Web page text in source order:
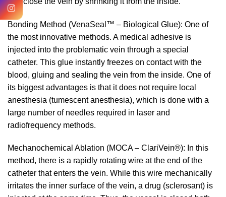
Bonding Method (VenaSeal™ – Biological Glue): One of
the most innovative methods. A medical adhesive is
injected into the problematic vein through a special
catheter. This glue instantly freezes on contact with the
blood, gluing and sealing the vein from the inside. One of
its biggest advantages is that it does not require local
anesthesia (tumescent anesthesia), which is done with a
large number of needles required in laser and
radiofrequency methods.
Mechanochemical Ablation (MOCA – ClariVein®): In this
method, there is a rapidly rotating wire at the end of the
catheter that enters the vein. While this wire mechanically
irritates the inner surface of the vein, a drug (sclerosant) is